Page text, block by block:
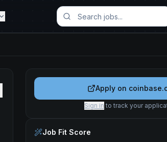
Apply on
Sign in to track your
Job Fit Score